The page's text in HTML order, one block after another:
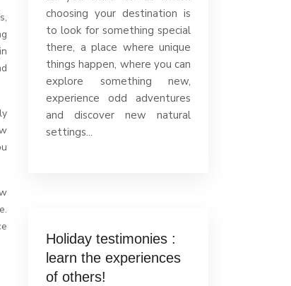
choosing your destination is
to look for something special
there, a place where unique
things happen, where you can
explore something new,
experience odd adventures
and discover new natural
settings...
Holiday testimonies :
learn the experiences
of others!